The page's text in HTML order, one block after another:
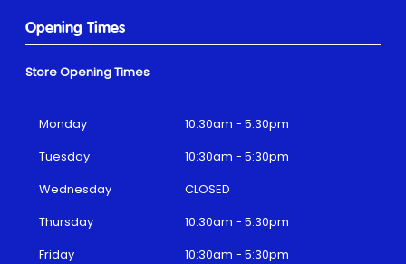
Opening Times
Store Opening Times
Monday
10:30am - 5:30pm
Tuesday
10:30am - 5:30pm
Wednesday
CLOSED
Thursday
10:30am - 5:30pm
Friday
10:30am - 5:30pm